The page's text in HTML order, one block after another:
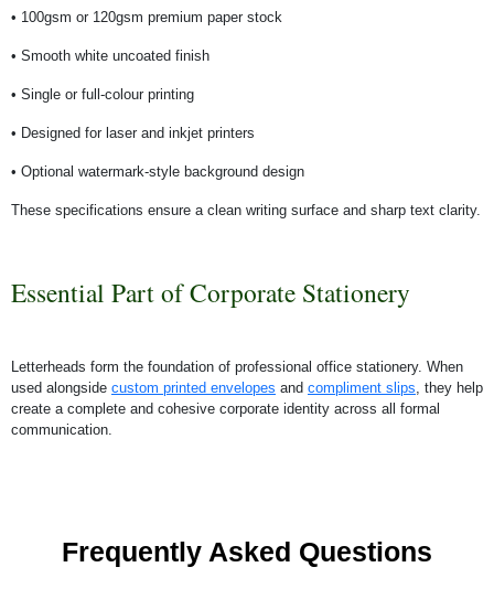
• 100gsm or 120gsm premium paper stock
• Smooth white uncoated finish
• Single or full-colour printing
• Designed for laser and inkjet printers
• Optional watermark-style background design
These specifications ensure a clean writing surface and sharp text clarity.
Essential Part of Corporate Stationery
Letterheads form the foundation of professional office stationery. When
used alongside custom printed envelopes and compliment slips, they help
create a complete and cohesive corporate identity across all formal
communication.
Frequently Asked Questions